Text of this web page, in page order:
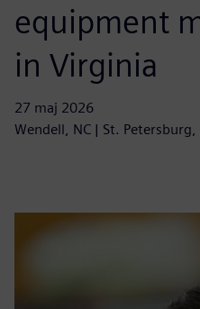
equipment
in Virginia
27 maj 2026
Wendell, NC | St. Petersburg,